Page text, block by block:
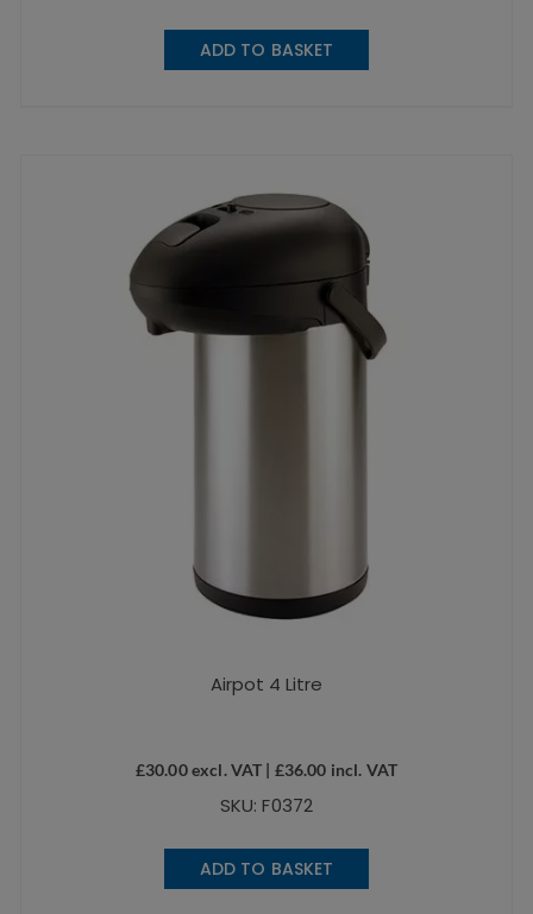
ADD TO BASKET
Airpot 4 Litre
£30.00excl. VAT | £36.00 incl. VAT
SKU: F0372
ADD TO BASKET